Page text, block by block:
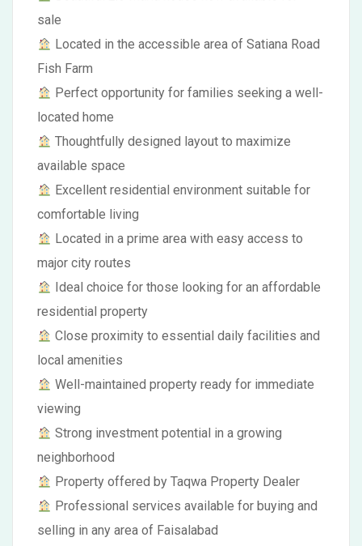
sale
Located in the accessible area of Satiana Road
Fish Farm
Perfect opportunity for families seeking a well-
located home
Thoughtfully designed layout to maximize
available space
Excellent residential environment suitable for
comfortable living
Located in a prime area with easy access to
major city routes
Ideal choice for those looking for an affordable
residential property
Close proximity to essential daily facilities and
local amenities
Well-maintained property ready for immediate
viewing
Strong investment potential in a growing
neighborhood
Property offered by Taqwa Property Dealer
Professional services available for buying and
selling in any area of Faisalabad